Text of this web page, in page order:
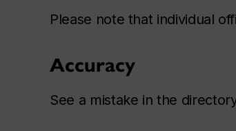
Please note that individual
Accuracy
See a mistake in the